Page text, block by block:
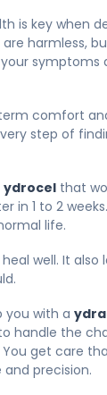
is key when
are harmless,
symptoms
comfort
step of
ydrocel that
in 1 to 2
life.
well. It
you with a
handle the
You get care
precision.